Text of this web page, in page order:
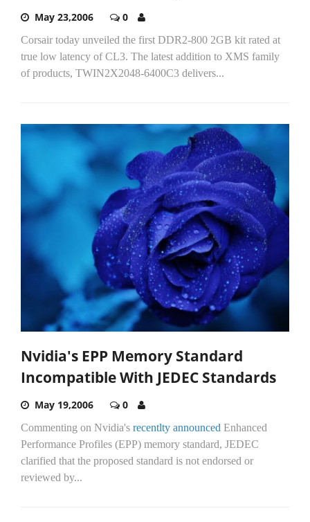
May 23,2006 0
Corsair today unveiled the first DDR2-800 2GB kit rated at
true low latency of CL3. The latest addition to XMS family
of products, TWIN2X2048-6400C3 delivers...
Nvidia's EPP Memory Standard
Incompatible With JEDEC Standards
May 19,2006 0
Commenting on Nvidia's recentlty announced Enhanced
Performance Profiles (EPP) memory standard, JEDEC
clarified that the proposed standard is not endorsed or
reviewed by...